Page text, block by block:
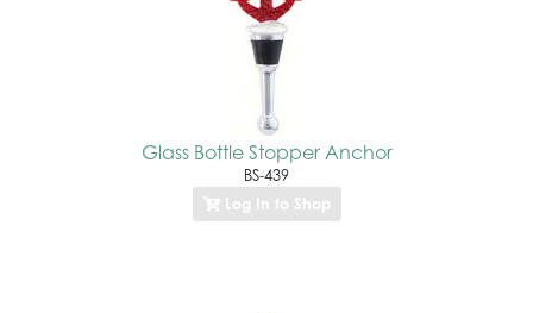
Glass Bottle Stopper Anchor
BS-439
Log In to Shop